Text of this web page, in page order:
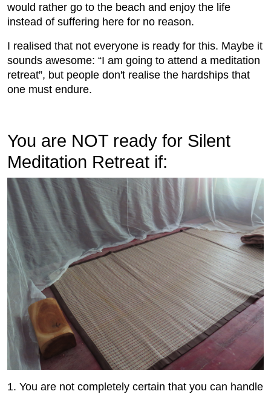
would rather go to the beach and enjoy the life
instead of suffering here for no reason.
I realised that not everyone is ready for this. Maybe it
sounds awesome: “I am going to attend a meditation
retreat”, but people don't realise the hardships that
one must endure.
You are NOT ready for Silent
Meditation Retreat if:
1. You are not completely certain that you can handle